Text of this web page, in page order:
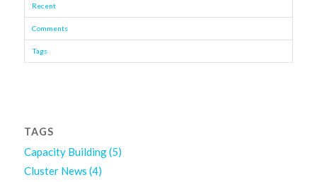
Recent
Comments
Tags
TAGS
Capacity Building(5)
Cluster News (4)